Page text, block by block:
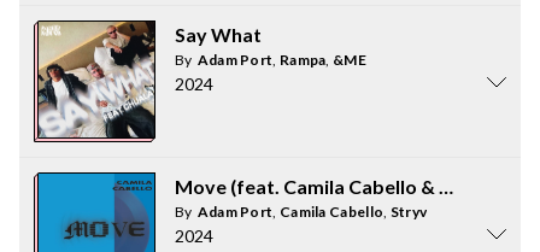
Say What
By Adam Port, Rampa, &ME
2024
Move (feat. Camila Cabello & Malachiii)
By Adam Port, Camila Cabello, Stryv
2024